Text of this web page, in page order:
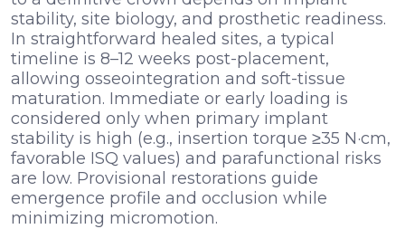
stability, site biology, and prosthetic readiness.
In straightforward healed sites, a typical
timeline is 8–12 weeks post-placement,
allowing osseointegration and soft-tissue
maturation. Immediate or early loading is
considered only when primary implant
stability is high (e.g., insertion torque ≥35 N·cm,
favorable ISQ values) and parafunctional risks
are low. Provisional restorations guide
emergence profile and occlusion while
minimizing micromotion.